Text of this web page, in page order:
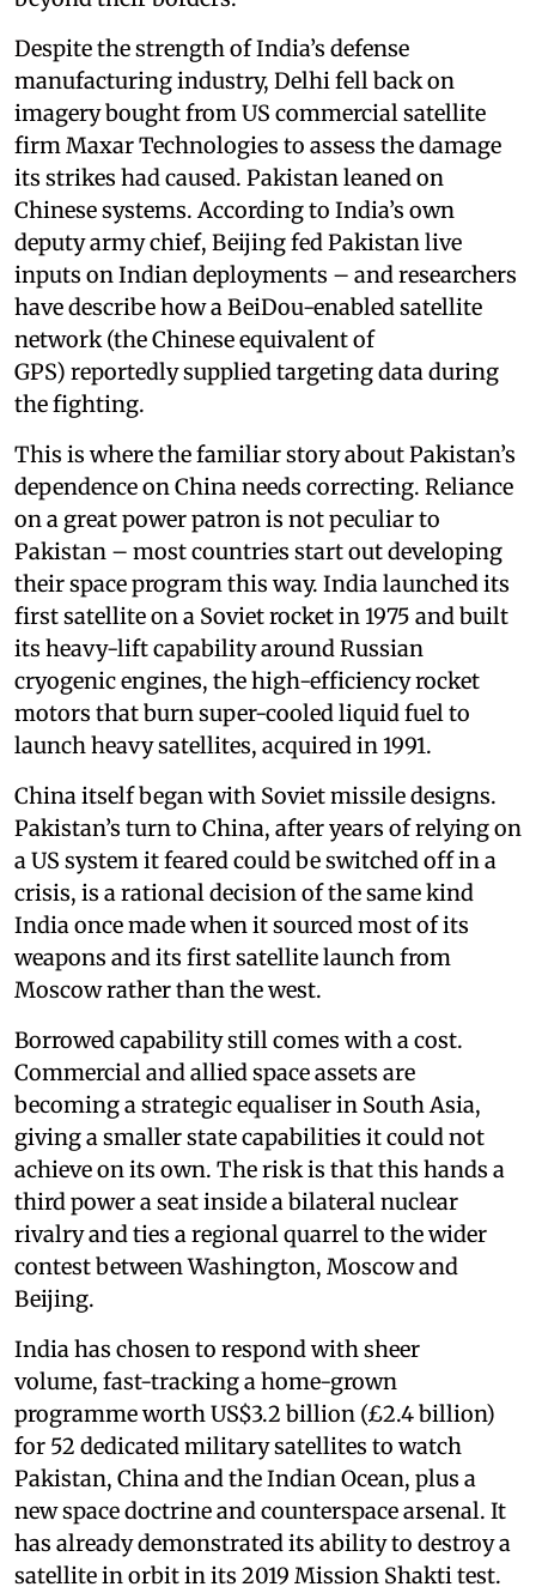
Despite the strength of India’s defense
manufacturing industry, Delhi fell back on
imagery bought from US commercial satellite
firm Maxar Technologies to assess the damage
its strikes had caused. Pakistan leaned on
Chinese systems. According to India’s own
deputy army chief, Beijing fed Pakistan live
inputs on Indian deployments – and researchers
have describe how a BeiDou-enabled satellite
network (the Chinese equivalent of
GPS) reportedly supplied targeting data during
the fighting.
This is where the familiar story about Pakistan’s
dependence on China needs correcting. Reliance
on a great power patron is not peculiar to
Pakistan – most countries start out developing
their space program this way. India launched its
first satellite on a Soviet rocket in 1975 and built
its heavy-lift capability around Russian
cryogenic engines, the high-efficiency rocket
motors that burn super-cooled liquid fuel to
launch heavy satellites, acquired in 1991.
China itself began with Soviet missile designs.
Pakistan’s turn to China, after years of relying on
a US system it feared could be switched off in a
crisis, is a rational decision of the same kind
India once made when it sourced most of its
weapons and its first satellite launch from
Moscow rather than the west.
Borrowed capability still comes with a cost.
Commercial and allied space assets are
becoming a strategic equaliser in South Asia,
giving a smaller state capabilities it could not
achieve on its own. The risk is that this hands a
third power a seat inside a bilateral nuclear
rivalry and ties a regional quarrel to the wider
contest between Washington, Moscow and
Beijing.
India has chosen to respond with sheer
volume, fast-tracking a home-grown
programme worth US$3.2 billion (£2.4 billion)
for 52 dedicated military satellites to watch
Pakistan, China and the Indian Ocean, plus a
new space doctrine and counterspace arsenal. It
has already demonstrated its ability to destroy a
satellite in orbit in its 2019 Mission Shakti test.